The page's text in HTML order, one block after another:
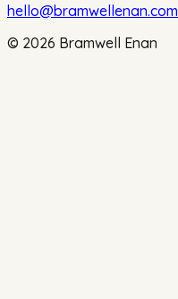
hello@bramwellenan.com
© 2026 Bramwell Enan